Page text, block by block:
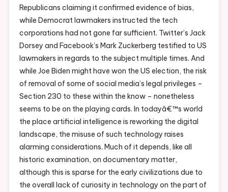
Republicans claiming it confirmed evidence of bias,
while Democrat lawmakers instructed the tech
corporations had not gone far sufficient. Twitter’s Jack
Dorsey and Facebook’s Mark Zuckerberg testified to US
lawmakers in regards to the subject multiple times. And
while Joe Biden might have won the US election, the risk
of removal of some of social media’s legal privileges –
Section 230 to these within the know – nonetheless
seems to be on the playing cards. In todayâ€™s world
the place artificial intelligence is reworking the digital
landscape, the misuse of such technology raises
alarming considerations. Much of it depends, like all
historic examination, on documentary matter,
although this is sparse for the early civilizations due to
the overall lack of curiosity in technology on the part of